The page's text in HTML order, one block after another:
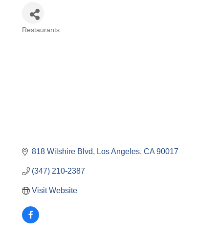
Restaurants
818 Wilshire Blvd Los Angeles CA 90017
(347) 210-2387
Visit Website